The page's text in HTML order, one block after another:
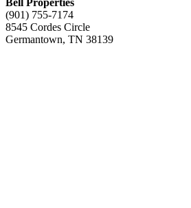
(901) 755-7174
8545 Cordes Circle
Germantown, TN 38139